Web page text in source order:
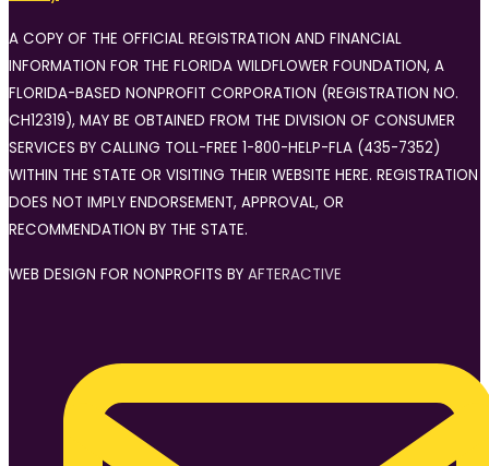
A COPY OF THE OFFICIAL REGISTRATION AND FINANCIAL
INFORMATION FOR THE FLORIDA WILDFLOWER FOUNDATION, A
FLORIDA-BASED NONPROFIT CORPORATION (REGISTRATION NO.
CH12319), MAY BE OBTAINED FROM THE DIVISION OF CONSUMER
SERVICES BY CALLING TOLL-FREE 1-800-HELP-FLA (435-7352)
WITHIN THE STATE OR VISITING THEIR WEBSITE HERE. REGISTRATION
DOES NOT IMPLY ENDORSEMENT, APPROVAL, OR
RECOMMENDATION BY THE STATE.
WEB DESIGN FOR NONPROFITS BY AFTERACTIVE